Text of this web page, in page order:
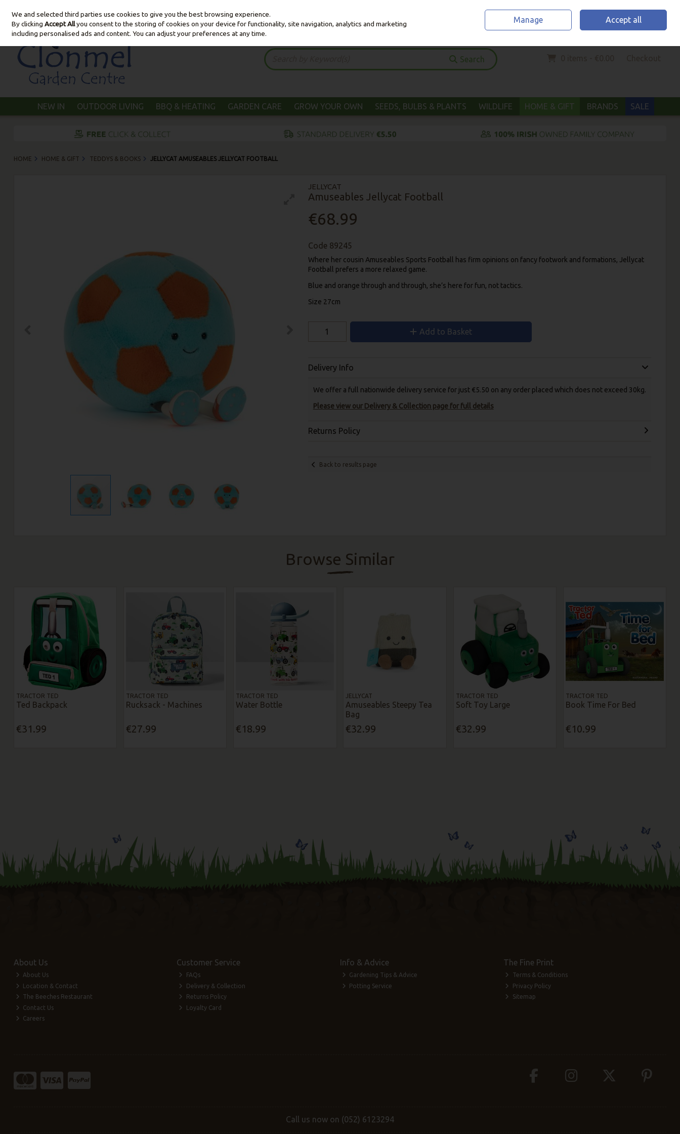
Skip to content
Sign in Join
Search
NEW IN OUTDOOR LIVING BBQ & HEATING GARDEN CARE GROW YOUR OWN SEEDS, BULBS & PLANTS WILDLIFE HOME & GIFT BRANDS SALE
HOME HOME & GIFT TEDDYS & BOOKS JELLYCAT AMUSEABLES JELLYCAT FOOTBALL
JELLYCAT
Amuseables Jellycat Football
€68.99
Code 89245
Where her cousin Amuseables Sports Football has firm opinions on fancy footwork and formations, Jellycat
Football prefers a more relaxed game.
Blue and orange through and through, she’s here for fun, not tactics.
Size 27cm
Add to Basket
Delivery Info
We offer a full nationwide delivery service for just €5.50 on any order placed which does not exceed 30kg.
Please view our Delivery & Collection page for full details
Returns Policy
Back to results page
Browse Similar
TRACTOR TED
Ted Backpack
€31.99
TRACTOR TED
Rucksack - Machines
€27.99
TRACTOR TED
Water Bottle
€18.99
JELLYCAT
Amuseables Steepy Tea
Bag
€32.99
TRACTOR TED
Soft Toy Large
€32.99
TRACTOR TED
Book Time For Bed
€10.99
About Us
About Us
Location & Contact
The Beeches Restaurant
Contact Us
Careers
Customer Service
FAQs
Delivery & Collection
Returns Policy
Loyalty Card
Info & Advice
Gardening Tips & Advice
Potting Service
The Fine Print
Terms & Conditions
Privacy Policy
Sitemap
Call us now on (052) 6123294
We and selected third parties use cookies to give you the best browsing experience.
By clickingAccept Allyou consent to the storing of cookies on your device for functionality, site navigation, analytics and marketing
including personalised ads and content. You can adjust your preferences at any time.
Manage Accept all